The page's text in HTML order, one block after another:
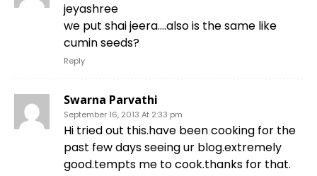
jeyashree
we put shai jeera….also is the same like
cumin seeds?
Reply
Swarna Parvathi
September 16, 2013 At 2:33 pm
Hi tried out this.have been cooking for the
past few days seeing ur blog.extremely
good.tempts me to cook.thanks for that.